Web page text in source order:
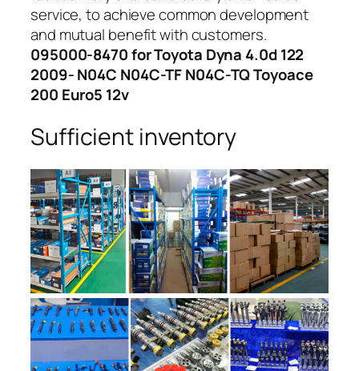
service, to achieve common development
and mutual benefit with customers.
095000-8470 for Toyota Dyna 4.0d 122
2009- N04C N04C-TF N04C-TQ Toyoace
200 Euro5 12v
Sufficient inventory